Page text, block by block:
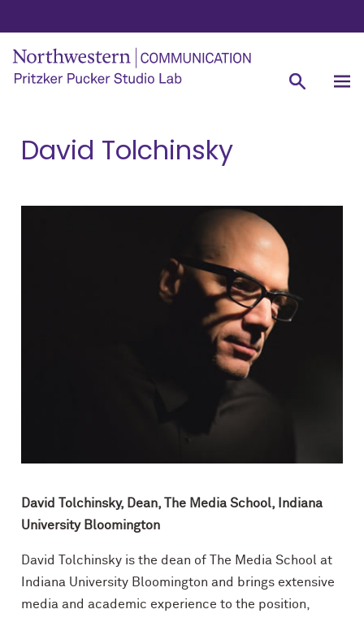
David Tolchinsky
David Tolchinsky, Dean, The Media School, Indiana
University Bloomington
David Tolchinsky is the dean of The Media School at
Indiana University Bloomington and brings extensive
media and academic experience to the position,